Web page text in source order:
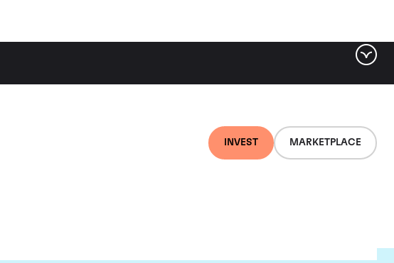
INVEST MARKETPLACE